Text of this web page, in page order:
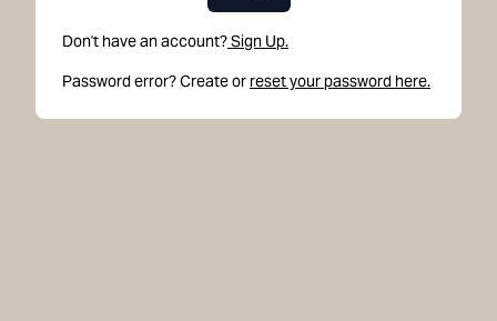
Don't have an account?Sign Up.
Password error? Create or reset your password here.